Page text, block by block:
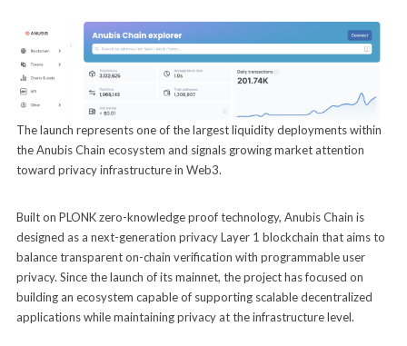
The launch represents one of the largest liquidity deployments within
the Anubis Chain ecosystem and signals growing market attention
toward privacy infrastructure in Web3.
Built on PLONK zero-knowledge proof technology, Anubis Chain is
designed as a next-generation privacy Layer 1 blockchain that aims to
balance transparent on-chain verification with programmable user
privacy. Since the launch of its mainnet, the project has focused on
building an ecosystem capable of supporting scalable decentralized
applications while maintaining privacy at the infrastructure level.